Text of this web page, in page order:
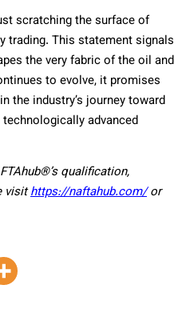
scratching the surface of
trading. This statement signals
the very fabric of the oil and
to evolve, it promises
the industry’s journey toward
advanced
qualification,
visithttps://naftahub.com/or